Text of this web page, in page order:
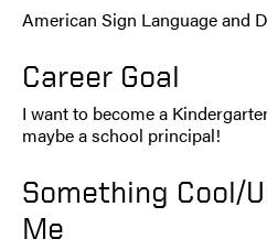
American Sign Language and
Career Goal
I want to become a
maybe a school principal!
Something Cool/
Me